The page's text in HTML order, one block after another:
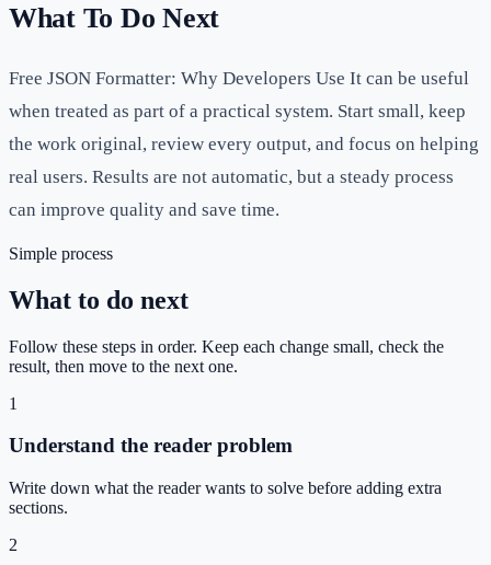
What To Do Next
Free JSON Formatter: Why Developers Use It can be useful
when treated as part of a practical system. Start small, keep
the work original, review every output, and focus on helping
real users. Results are not automatic, but a steady process
can improve quality and save time.
Simple process
What to do next
Follow these steps in order. Keep each change small, check the
result, then move to the next one.
1
Understand the reader problem
Write down what the reader wants to solve before adding extra
sections.
2